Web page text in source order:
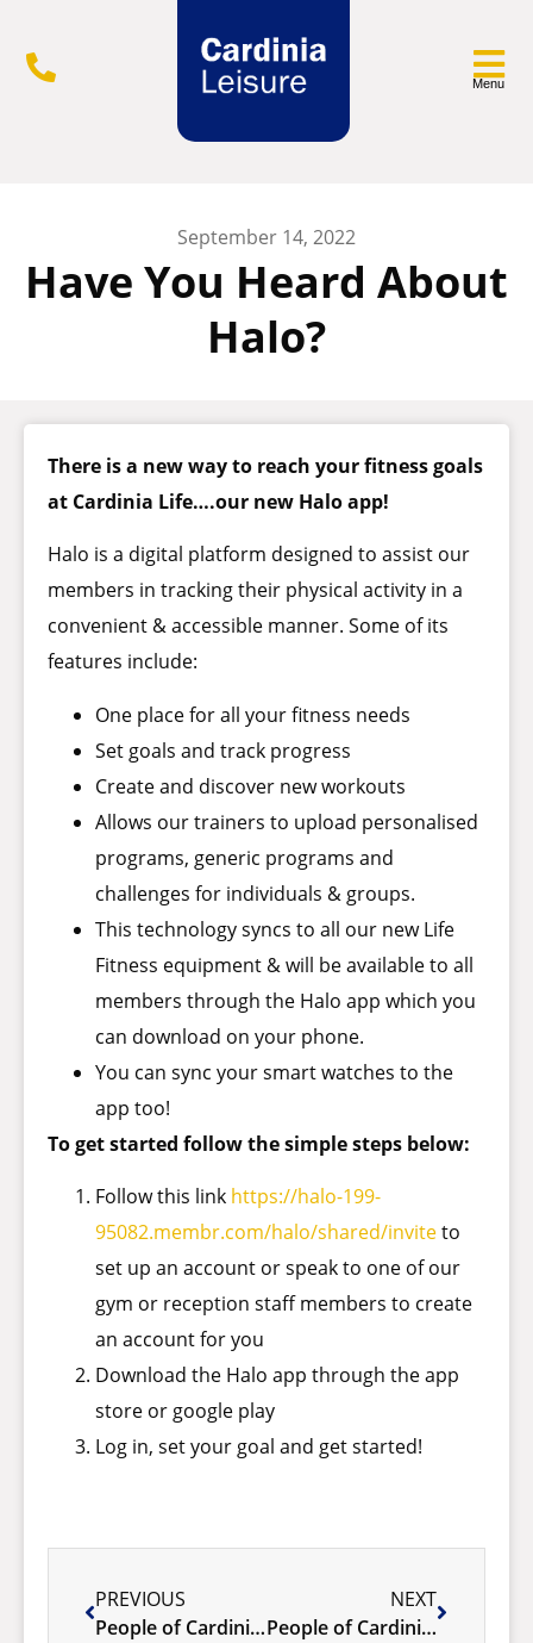
Menu
September 14, 2022
Have You Heard About
Halo?
There is a new way to reach your fitness goals
at Cardinia Life….our new Halo app!
Halo is a digital platform designed to assist our
members in tracking their physical activity in a
convenient & accessible manner. Some of its
features include:
One place for all your fitness needs
Set goals and track progress
Create and discover new workouts
Allows our trainers to upload personalised
programs, generic programs and
challenges for individuals & groups.
This technology syncs to all our new Life
Fitness equipment & will be available to all
members through the Halo app which you
can download on your phone.
You can sync your smart watches to the
app too!
To get started follow the simple steps below:
Follow this link https://halo-199-
95082.membr.com/halo/shared/inviteto
set up an account or speak to one of our
gym or reception staff members to create
an account for you
Download the Halo app through the app
store or google play
Log in, set your goal and get started!
PREVIOUS
People of Cardinia- Vadim Butov
NEXT
People of Cardinia – Giuseppina Di.pietro